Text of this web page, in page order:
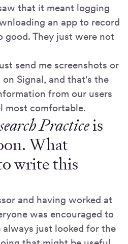
that it meant logging
an app to record
good. They just were not
send me screenshots or
Signal, and that's the
from our users
most comfortable.
Practiceis
What
write this
and having worked at
was encouraged to
just looked for the